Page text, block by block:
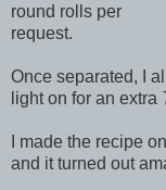
round rolls per
request.
Once separated, I
light on for an extra
I made the recipe
and it turned out